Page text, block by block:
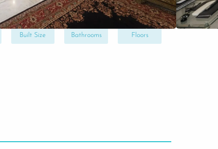
170
Built Size
Bathrooms
2
Floors